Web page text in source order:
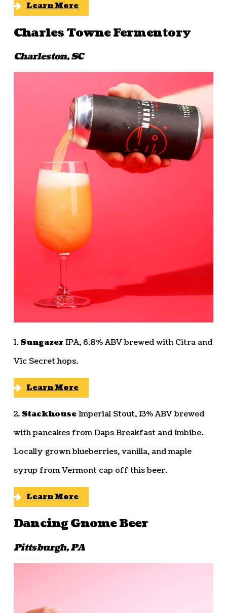
Learn More
Charles Towne Fermentory
Charleston, SC
1. SungazerIPA, 6.8% ABV brewed with Citra and
Vic Secret hops.
Learn More
2. StackhouseImperial Stout, 13% ABV brewed
with pancakes from Daps Breakfast and Imbibe.
Locally grown blueberries, vanilla, and maple
syrup from Vermont cap off this beer.
Learn More
Dancing Gnome Beer
Pittsburgh, PA